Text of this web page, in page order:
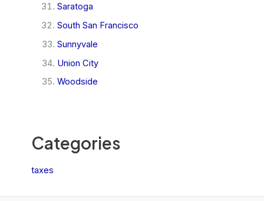
Saratoga
South San Francisco
Sunnyvale
Union City
Woodside
Categories
taxes